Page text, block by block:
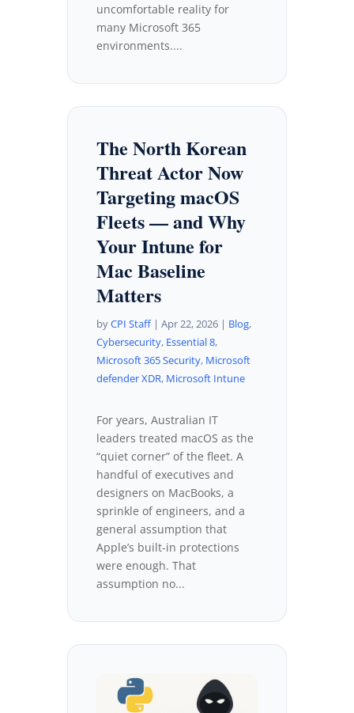
uncomfortable reality for
many Microsoft 365
environments....
The North Korean
Threat Actor Now
Targeting macOS
Fleets — and Why
Your Intune for
Mac Baseline
Matters
byCPI Staff| Apr 22, 2026| Blog,
Cybersecurity, Essential 8,
Microsoft 365 Security, Microsoft
defender XDR, Microsoft Intune
For years, Australian IT
leaders treated macOS as the
“quiet corner” of the fleet. A
handful of executives and
designers on MacBooks, a
sprinkle of engineers, and a
general assumption that
Apple’s built-in protections
were enough. That
assumption no...